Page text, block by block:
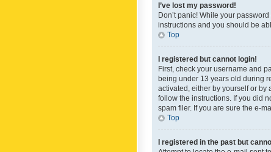
I’ve lost my password!
Don’t panic! While your
instructions and you should be
Top
I registered but cannot login!
First, check your username and
being under 13 years old during
activated, either by yourself or by
follow the instructions. If you did
spam filer. If you are sure the e-
Top
I registered in the past but